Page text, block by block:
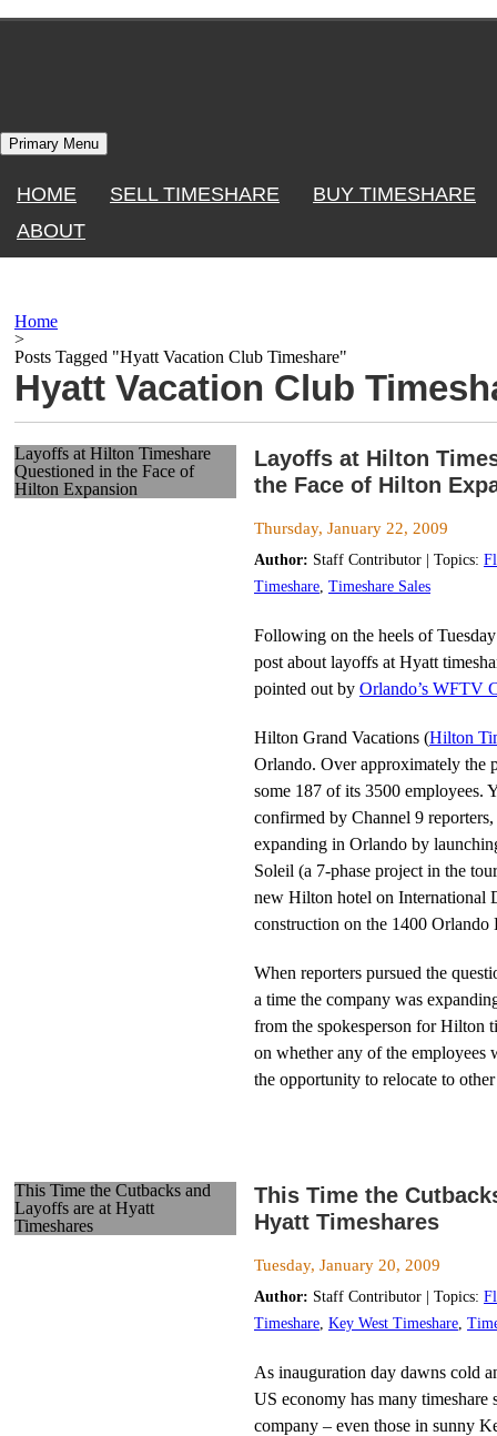
Skip
Primary Menu
HOME SELL TIMESHARE
BUY TIMESHARE
ABOUT
Home
>
Posts Tagged "Hyatt Vacation Club Timeshare"
Hyatt Vacation Club
Layoffs at Hilton Timeshare
Questioned in the Face of
Hilton Expansion
Layoffs at Hilton
the Face of Hilton
Thursday, January 22, 2009
Author: Staff Contributor | Topics:
Timeshare, Timeshare Sales
Following on the heels of
post about layoffs at Hyatt
pointed out by Orlando’s WFTV
Hilton Grand Vacations (Hilton
Orlando. Over approximately the
some 187 of its 3500 employees.
confirmed by Channel 9
expanding in Orlando by
Soleil (a 7-phase project in the
new Hilton hotel on International
construction on the 1400 Orlando
When reporters pursued the
a time the company was
from the spokesperson for Hilton
on whether any of the employees
the opportunity to relocate to
This Time the Cutbacks and
Layoffs are at Hyatt
Timeshares
This Time the
Hyatt Timeshares
Tuesday, January 20, 2009
Author: Staff Contributor | Topics:
Timeshare, Key West Timeshare,
As inauguration day dawns cold
US economy has many timeshare
company – even those in sunny